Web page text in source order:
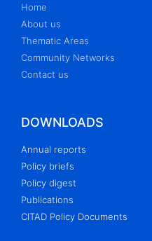
Home
About us
Thematic Areas
Community Networks
Contact us
DOWNLOADS
Annual reports
Policy briefs
Policy digest
Publications
CITAD Policy Documents